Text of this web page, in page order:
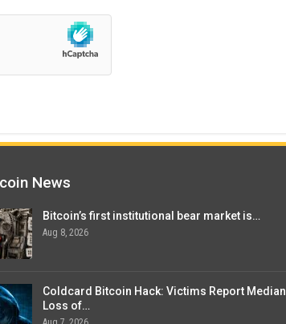
News
Bitcoin’s first institutional bear market is…
Aug 8, 2026
Coldcard Bitcoin Hack: Victims Report Median
Loss of…